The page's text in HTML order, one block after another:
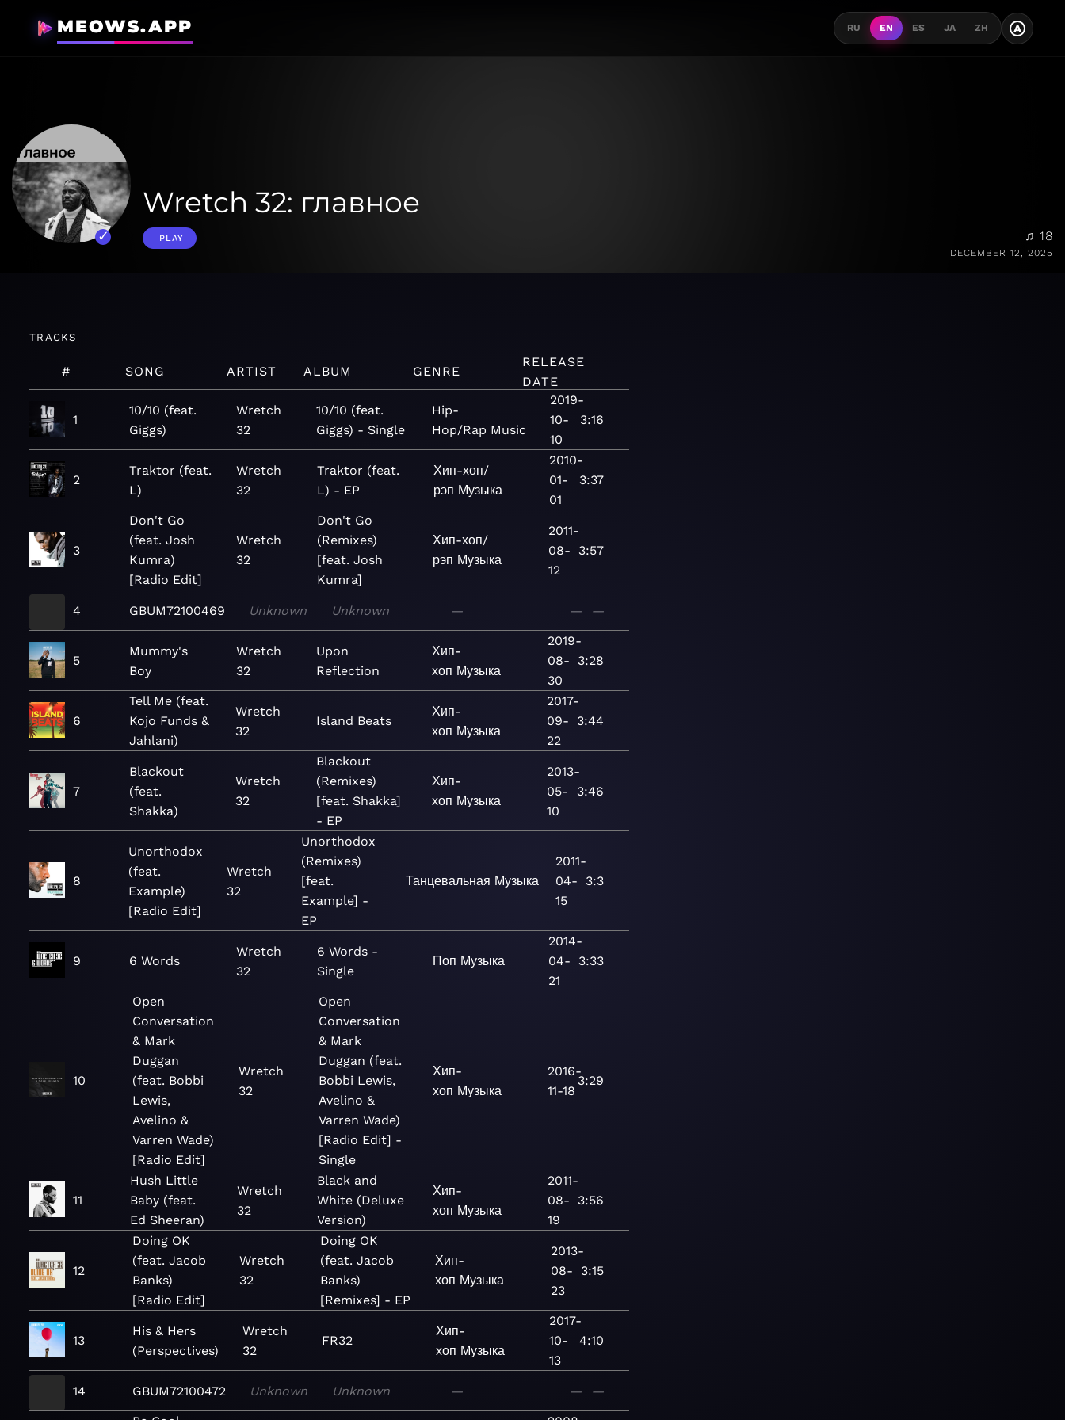
MEOWS.APP RU EN ES JA ZH A
Wretch 32: главное
PLAY ♫ 18
DECEMBER 12, 2025
TRACKS
# SONG ARTIST ALBUM GENRE
RELEASE
DATE
1
10/10 (feat.
Giggs)
Wretch
32
10/10 (feat.
Giggs) - Single
Hip-
Hop/Rap Music
2019-
10-
10
3:16
2
Traktor (feat.
L)
Wretch
32
Traktor (feat.
L) - EP
Хип-хоп/
рэп Музыка
2010-
01-
01
3:37
3
Don't Go
(feat. Josh
Kumra)
[Radio Edit]
Wretch
32
Don't Go
(Remixes)
[feat. Josh
Kumra]
Хип-хоп/
рэп Музыка
2011-
08-
12
3:57
4 GBUM72100469 Unknown Unknown — — —
5
Mummy's
Boy
Wretch
32
Upon
Reflection
Хип-
хоп Музыка
2019-
08-
30
3:28
6
Tell Me (feat.
Kojo Funds &
Jahlani)
Wretch
32
Island Beats
Хип-
хоп Музыка
2017-
09-
22
3:44
7
Blackout
(feat.
Shakka)
Wretch
32
Blackout
(Remixes)
[feat. Shakka]
- EP
Хип-
хоп Музыка
2013-
05-
10
3:46
8
Unorthodox
(feat.
Example)
[Radio Edit]
Wretch
32
Unorthodox
(Remixes)
[feat.
Example] -
EP
Танцевальная Музыка
2011-
04-
15
3:3
9 6 Words
Wretch
32
6 Words -
Single
Поп Музыка
2014-
04-
21
3:33
10
Open
Conversation
& Mark
Duggan
(feat. Bobbi
Lewis,
Avelino &
Varren Wade)
[Radio Edit]
Wretch
32
Open
Conversation
& Mark
Duggan (feat.
Bobbi Lewis,
Avelino &
Varren Wade)
[Radio Edit] -
Single
Хип-
хоп Музыка
2016-
11-18
3:29
11
Hush Little
Baby (feat.
Ed Sheeran)
Wretch
32
Black and
White (Deluxe
Version)
Хип-
хоп Музыка
2011-
08-
19
3:56
12
Doing OK
(feat. Jacob
Banks)
[Radio Edit]
Wretch
32
Doing OK
(feat. Jacob
Banks)
[Remixes] - EP
Хип-
хоп Музыка
2013-
08-
23
3:15
13
His & Hers
(Perspectives)
Wretch
32
FR32
Хип-
хоп Музыка
2017-
10-
13
4:10
14 GBUM72100472 Unknown Unknown — — —